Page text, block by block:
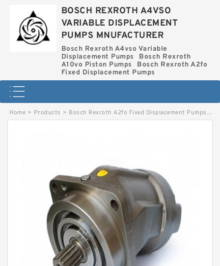
BOSCH REXROTH A4VSO
VARIABLE DISPLACEMENT
PUMPS MNUFACTURER
Bosch Rexroth A4vso Variable
Displacement Pumps
Bosch Rexroth
A10vo Piston Pumps
Bosch Rexroth A2fo
Fixed Displacement Pumps
Home > Products > Bosch Rexroth A2fo Fixed Displacement Pumps >